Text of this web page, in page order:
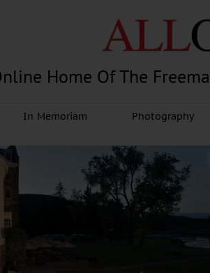
Home Of The
In Memoriam Photography